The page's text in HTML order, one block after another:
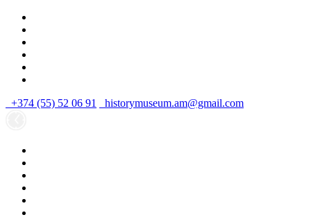
+374 (55) 52 06 91 historymuseum.am@gmail.com